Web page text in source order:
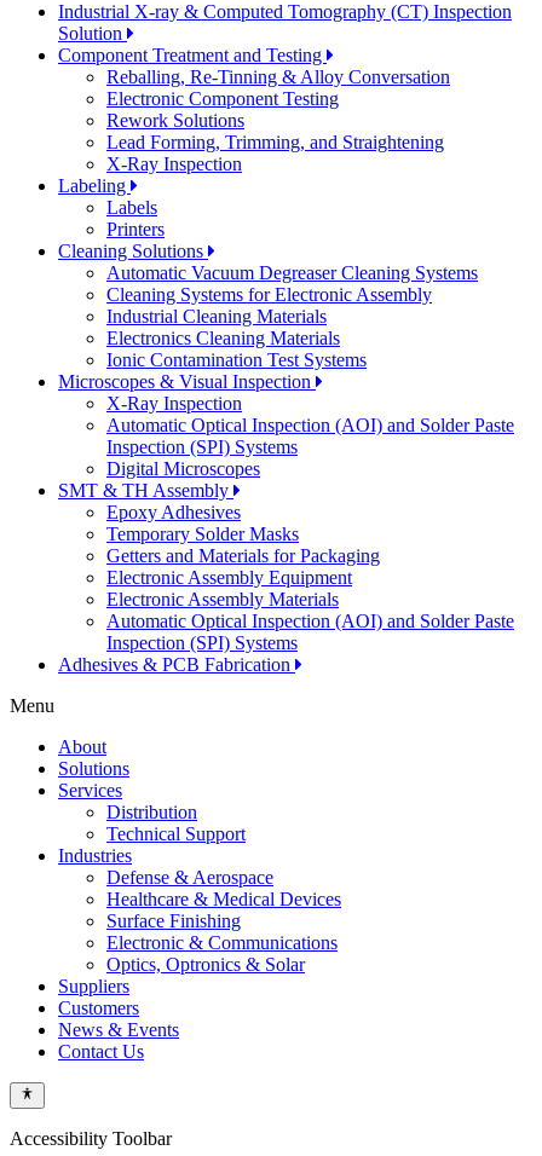
Industrial X-ray & Computed Tomography (CT) Inspection
Solution
Component Treatment and Testing
Reballing, Re-Tinning & Alloy Conversation
Electronic Component Testing
Rework Solutions
Lead Forming, Trimming, and Straightening
X-Ray Inspection
Labeling
Labels
Printers
Cleaning Solutions
Automatic Vacuum Degreaser Cleaning Systems
Cleaning Systems for Electronic Assembly
Industrial Cleaning Materials
Electronics Cleaning Materials
Ionic Contamination Test Systems
Microscopes & Visual Inspection
X-Ray Inspection
Automatic Optical Inspection (AOI) and Solder Paste
Inspection (SPI) Systems
Digital Microscopes
SMT & TH Assembly
Epoxy Adhesives
Temporary Solder Masks
Getters and Materials for Packaging
Electronic Assembly Equipment
Electronic Assembly Materials
Automatic Optical Inspection (AOI) and Solder Paste
Inspection (SPI) Systems
Adhesives & PCB Fabrication
Menu
About
Solutions
Services
Distribution
Technical Support
Industries
Defense & Aerospace
Healthcare & Medical Devices
Surface Finishing
Electronic & Communications
Optics, Optronics & Solar
Suppliers
Customers
News & Events
Contact Us
Accessibility Toolbar